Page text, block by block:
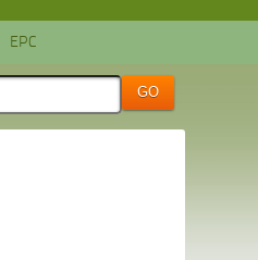
EPC